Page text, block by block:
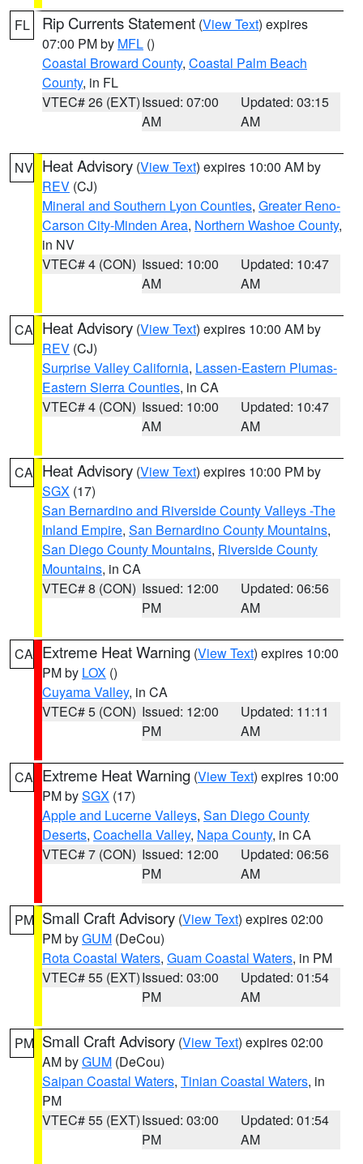
FL Rip Currents Statement (View Text) expires
07:00 PM by MFL ()
Coastal Broward County, Coastal Palm Beach
County, in FL
VTEC# 26 (EXT)Issued: 07:00
AM
Updated: 03:15
AM
NV Heat Advisory (View Text) expires 10:00 AM by
REV (CJ)
Mineral and Southern Lyon Counties, Greater Reno-
Carson City-Minden Area, Northern Washoe County,
in NV
VTEC# 4 (CON) Issued: 10:00
AM
Updated: 10:47
AM
CA Heat Advisory (View Text) expires 10:00 AM by
REV (CJ)
Surprise Valley California, Lassen-Eastern Plumas-
Eastern Sierra Counties, in CA
VTEC# 4 (CON) Issued: 10:00
AM
Updated: 10:47
AM
CA Heat Advisory (View Text) expires 10:00 PM by
SGX (17)
San Bernardino and Riverside County Valleys -The
Inland Empire, San Bernardino County Mountains,
San Diego County Mountains, Riverside County
Mountains, in CA
VTEC# 8 (CON) Issued: 12:00
PM
Updated: 06:56
AM
CA Extreme Heat Warning (View Text) expires 10:00
PM by LOX ()
Cuyama Valley, in CA
VTEC# 5 (CON) Issued: 12:00
PM
Updated: 11:11
AM
CA Extreme Heat Warning (View Text) expires 10:00
PM bySGX (17)
Apple and Lucerne Valleys, San Diego County
Deserts, Coachella Valley, Napa County, in CA
VTEC# 7 (CON) Issued: 12:00
PM
Updated: 06:56
AM
PM Small Craft Advisory (View Text) expires 02:00
PM byGUM (DeCou)
Rota Coastal Waters, Guam Coastal Waters, in PM
VTEC# 55 (EXT)Issued: 03:00
PM
Updated: 01:54
AM
PM Small Craft Advisory (View Text) expires 02:00
AM byGUM (DeCou)
Saipan Coastal Waters, Tinian Coastal Waters, in
PM
VTEC# 55 (EXT)Issued: 03:00
PM
Updated: 01:54
AM